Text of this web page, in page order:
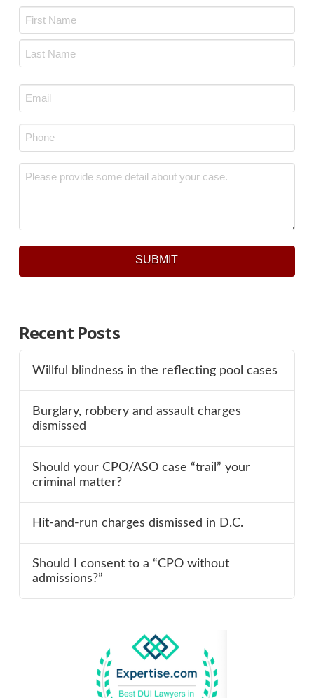
Email
*
Phone
Message
SUBMIT
Recent Posts
Willful blindness in the reflecting pool cases
Burglary, robbery and assault charges
dismissed
Should your CPO/ASO case “trail” your
criminal matter?
Hit-and-run charges dismissed in D.C.
Should I consent to a “CPO without
admissions?”